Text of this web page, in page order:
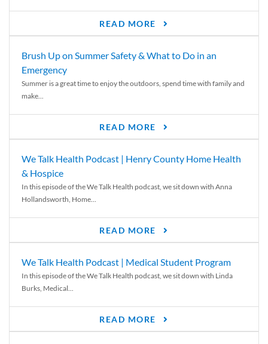
READ MORE
Brush Up on Summer Safety & What to Do in an
Emergency
Summer is a great time to enjoy the outdoors, spend time with family and
make...
READ MORE
We Talk Health Podcast | Henry County Home Health
& Hospice
In this episode of the We Talk Health podcast, we sit down with Anna
Hollandsworth, Home...
READ MORE
We Talk Health Podcast | Medical Student Program
In this episode of the We Talk Health podcast, we sit down with Linda
Burks, Medical...
READ MORE